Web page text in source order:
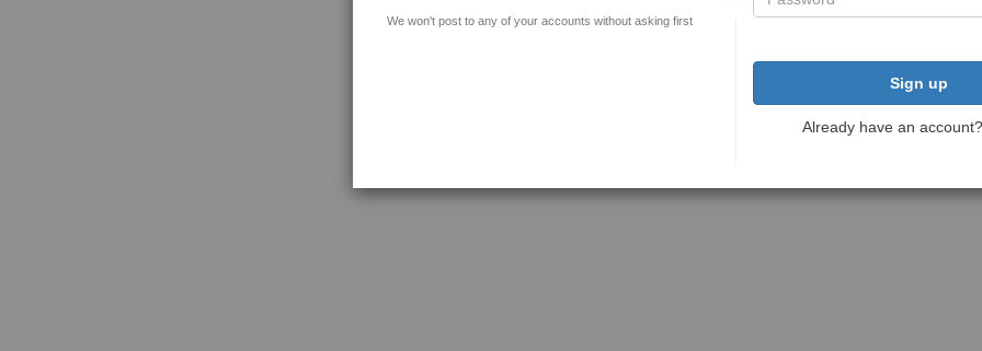
We won't post to any of your accounts without asking first
Sign up
Already have an account?